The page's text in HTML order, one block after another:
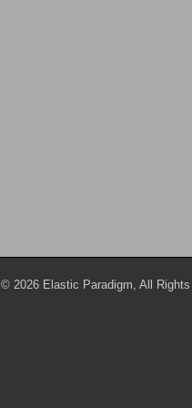
© 2026 Elastic Paradigm, All Rights